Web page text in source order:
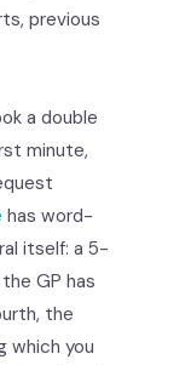
previous
a double
minute,
has word-
itself: a 5-
GP has
the
which you